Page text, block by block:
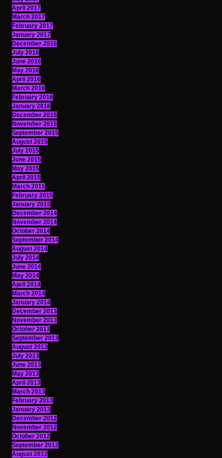
April 2017
March 2017
February 2017
January 2017
December 2016
July 2016
June 2016
May 2016
April 2016
March 2016
February 2016
January 2016
December 2015
November 2015
September 2015
August 2015
July 2015
June 2015
May 2015
April 2015
March 2015
February 2015
January 2015
December 2014
November 2014
October 2014
September 2014
August 2014
July 2014
June 2014
May 2014
April 2014
March 2014
January 2014
December 2013
November 2013
October 2013
September 2013
August 2013
July 2013
June 2013
May 2013
April 2013
March 2013
February 2013
January 2013
December 2012
November 2012
October 2012
September 2012
August 2012